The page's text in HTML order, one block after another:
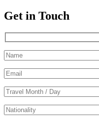
Get in Touch